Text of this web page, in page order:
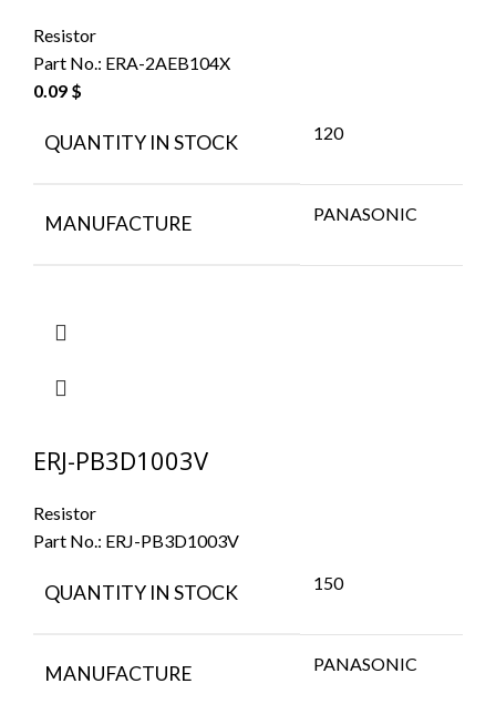
Resistor
Part No.: ERA-2AEB104X
0.09 $
QUANTITY IN STOCK 120
MANUFACTURE PANASONIC
ERJ-PB3D1003V
Resistor
Part No.: ERJ-PB3D1003V
QUANTITY IN STOCK 150
MANUFACTURE PANASONIC